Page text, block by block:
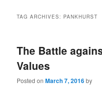
TAG ARCHIVES: PANKHURST
The Battle
Values
Posted onMarch 7, 2016by